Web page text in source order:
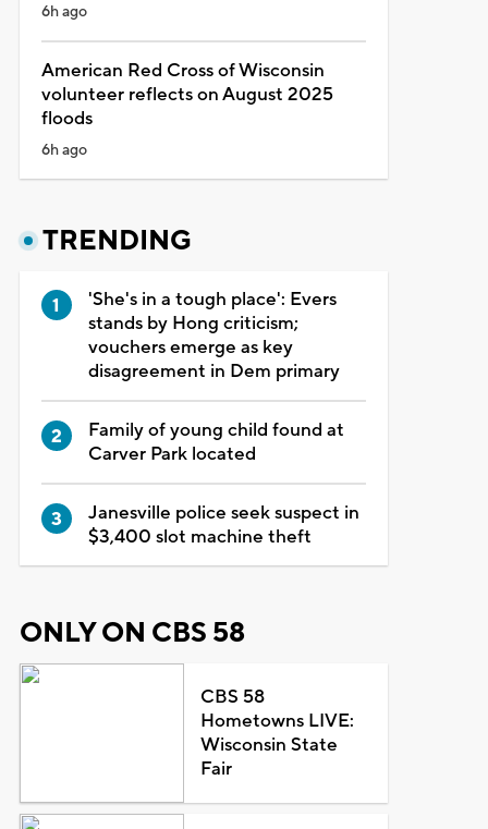
6h ago
American Red Cross of Wisconsin
volunteer reflects on August 2025
floods
6h ago
TRENDING
'She's in a tough place': Evers
stands by Hong criticism;
vouchers emerge as key
disagreement in Dem primary
Family of young child found at
Carver Park located
Janesville police seek suspect in
$3,400 slot machine theft
ONLY ON CBS 58
CBS 58
Hometowns LIVE:
Wisconsin State
Fair